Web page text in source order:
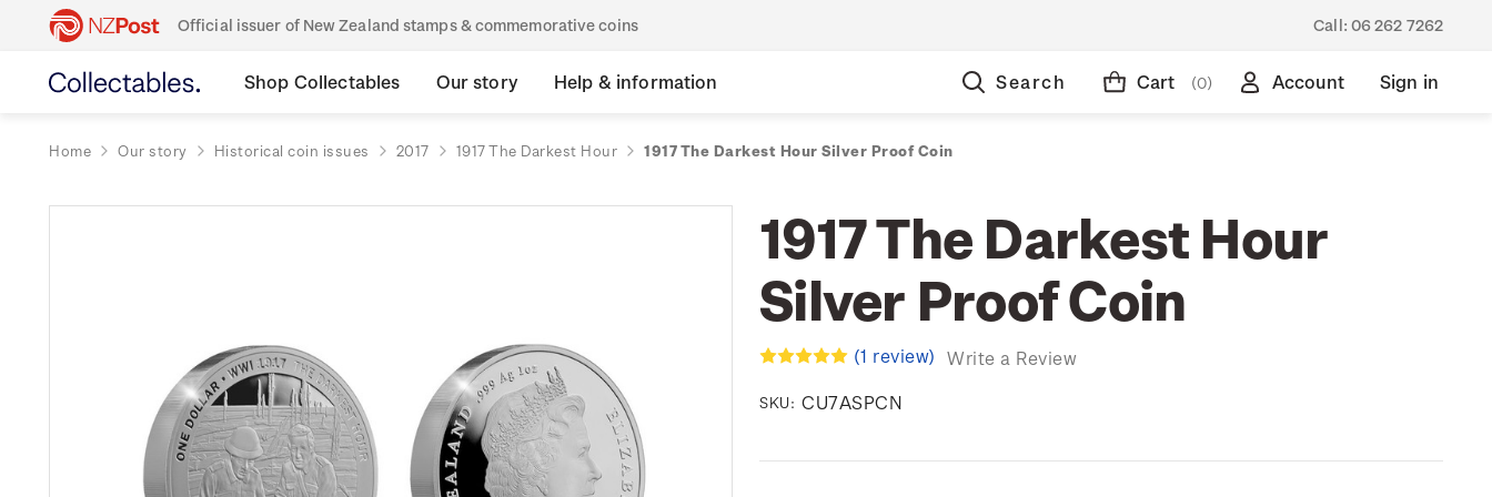
Official issuer of New Zealand stamps & commemorative coins Call: 06 262 7262
Shop Collectables Our story Help & information Search Cart (0) Account Sign in
Home Our story Historical coin issues 2017 1917 The Darkest Hour 1917 The Darkest Hour Silver Proof Coin
1917 The Darkest Hour
Silver Proof Coin
(1 review) Write a Review
SKU: CU7ASPCN